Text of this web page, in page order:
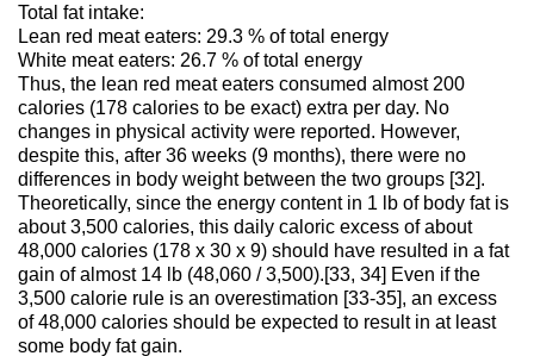
Total fat intake:
Lean red meat eaters: 29.3 % of total energy
White meat eaters: 26.7 % of total energy
Thus, the lean red meat eaters consumed almost 200
calories (178 calories to be exact) extra per day. No
changes in physical activity were reported. However,
despite this, after 36 weeks (9 months), there were no
differences in body weight between the two groups [32].
Theoretically, since the energy content in 1 lb of body fat is
about 3,500 calories, this daily caloric excess of about
48,000 calories (178 x 30 x 9) should have resulted in a fat
gain of almost 14 lb (48,060 / 3,500).[33, 34] Even if the
3,500 calorie rule is an overestimation [33-35], an excess
of 48,000 calories should be expected to result in at least
some body fat gain.